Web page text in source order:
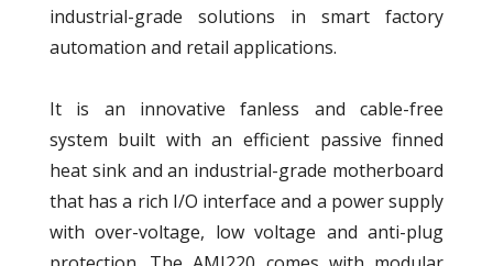
industrial-grade solutions in smart factory
automation and retail applications.
It is an innovative fanless and cable-free
system built with an efficient passive finned
heat sink and an industrial-grade motherboard
that has a rich I/O interface and a power supply
with over-voltage, low voltage and anti-plug